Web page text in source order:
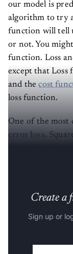
our model is
algorithm to try
function will tell
or not. You
function. Loss
except that Loss
and thecost
loss function.
One of the most
error loss.
Create a
Sign up or